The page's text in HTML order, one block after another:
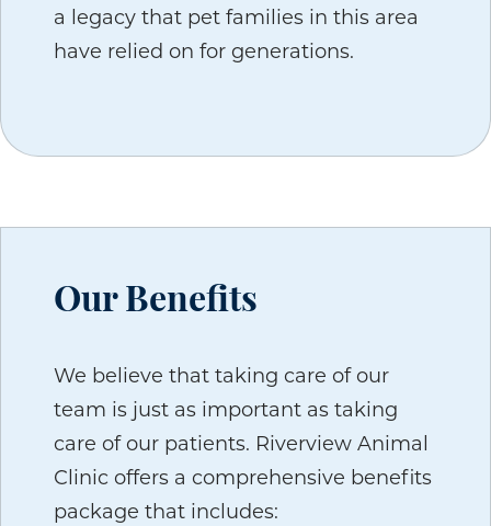
a legacy that pet families in this area
have relied on for generations.
Our Benefits
We believe that taking care of our
team is just as important as taking
care of our patients. Riverview Animal
Clinic offers a comprehensive benefits
package that includes: